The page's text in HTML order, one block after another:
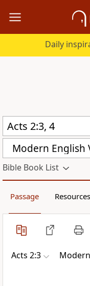
Daily
Modern English
Bible Book List
Passage Resources
Acts 2:3